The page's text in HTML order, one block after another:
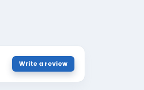
Write a review